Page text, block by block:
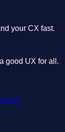
your CX fast.
good UX for all.